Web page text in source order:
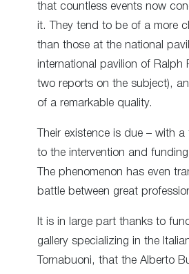
that countless events now
it. They tend to be of a more
than those at the national
international pavilion of Ralph
two reports on the subject),
of a remarkable quality.
Their existence is due – with
to the intervention and
The phenomenon has even
battle between great
It is in large part thanks to
gallery specializing in the
Tornabuoni, that the Alberto